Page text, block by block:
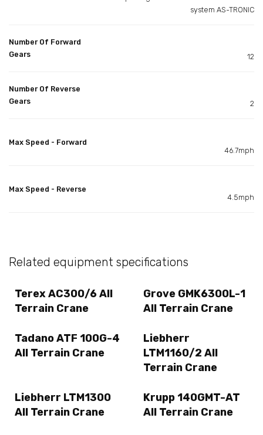
system AS-TRONIC
Number Of Forward
Gears
12
Number Of Reverse
Gears
2
Max Speed - Forward
46.7mph
Max Speed - Reverse
4.5mph
Related equipment specifications
Terex AC300/6 All
Terrain Crane
Grove GMK6300L-1
All Terrain Crane
Tadano ATF 100G-4
All Terrain Crane
Liebherr
LTM1160/2 All
Terrain Crane
Liebherr LTM1300
All Terrain Crane
Krupp 140GMT-AT
All Terrain Crane